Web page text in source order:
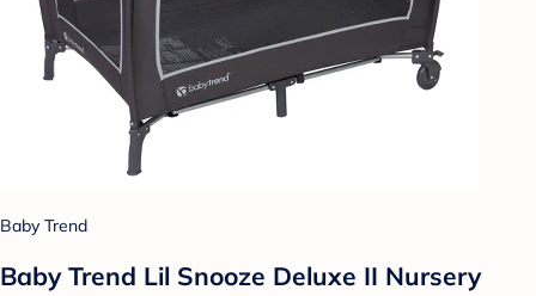
Baby Trend
Baby Trend Lil Snooze Deluxe II Nursery